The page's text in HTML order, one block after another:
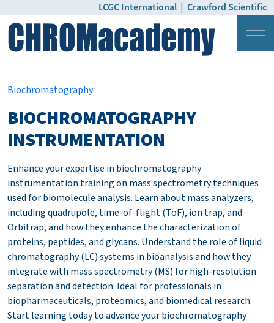
LCGC International | Crawford Scientific
Biochromatography
BIOCHROMATOGRAPHY
INSTRUMENTATION
Enhance your expertise in biochromatography
instrumentation training on mass spectrometry techniques
used for biomolecule analysis. Learn about mass analyzers,
including quadrupole, time-of-flight (ToF), ion trap, and
Orbitrap, and how they enhance the characterization of
proteins, peptides, and glycans. Understand the role of liquid
chromatography (LC) systems in bioanalysis and how they
integrate with mass spectrometry (MS) for high-resolution
separation and detection. Ideal for professionals in
biopharmaceuticals, proteomics, and biomedical research.
Start learning today to advance your biochromatography